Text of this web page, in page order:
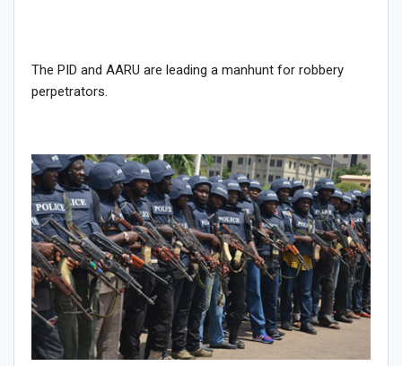
The PID and AARU are leading a manhunt for robbery
perpetrators.